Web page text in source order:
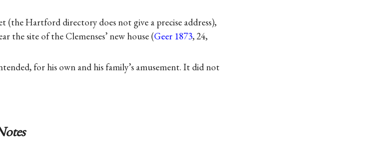
(the Hartford directory does not give a precise address),
the site of the Clemenses’ new house (Geer 1873, 24,
for his own and his family’s amusement. It did not